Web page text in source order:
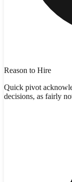
Reason to Hire
Quick pivot
decisions, as fairly